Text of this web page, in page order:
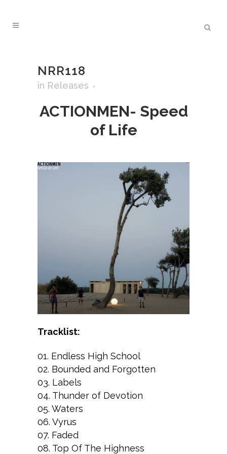
NRR118
in Releases
ACTIONMEN- Speed
of Life
Tracklist:
01. Endless High School
02. Bounded and Forgotten
03. Labels
04. Thunder of Devotion
05. Waters
06. Vyrus
07. Faded
08. Top Of The Highness